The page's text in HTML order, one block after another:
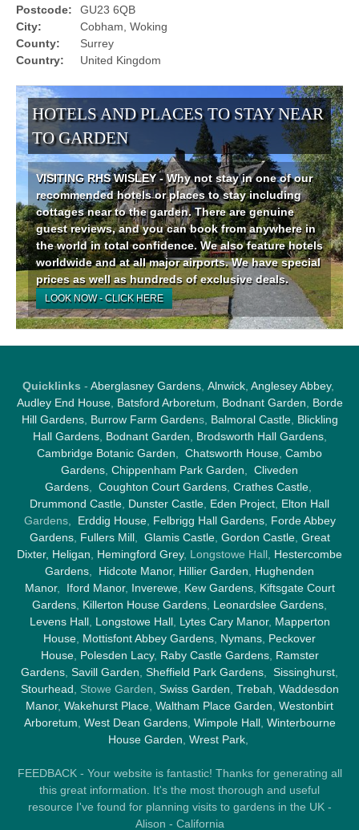
Postcode:
GU23 6QB
City:
Cobham, Woking
County:
Surrey
Country:
United Kingdom
HOTELS AND PLACES TO STAY NEAR
TO GARDEN
VISITING RHS WISLEY - Why not stay in one of our
recommended hotels or places to stay including
cottages near to the garden. There are genuine
guest reviews, and you can book from anywhere in
the world in total confidence. We also feature hotels
worldwide and at all major airports. We have special
prices as well as hundreds of exclusive deals.
LOOK NOW - CLICK HERE
Quicklinks - Aberglasney Gardens, Alnwick, Anglesey Abbey,
Audley End House, Batsford Arboretum Bodnant Garden
Borde
Hill Gardens, Burrow Farm Gardens, Balmoral Castle, Blickling
Hall Gardens, Bodnant Garden Brodsworth Hall Gardens,
Cambridge Botanic Garden
Chatsworth House Cambo
Gardens Chippenham Park Garden
Cliveden
Gardens, Coughton Court Gardens, Crathes Castle,
Drummond Castle Dunster Castle Eden Project Elton Hall
Gardens, Erddig House, Felbrigg Hall Gardens, Forde Abbey
Gardens, Fullers Mill, Glamis Castle, Gordon Castle, Great
Dixter, Heligan Hemingford Grey, Longstowe Hall, Hestercombe
Gardens
Hidcote Manor, Hillier Garden
Hughenden
Manor, Iford Manor, Inverewe, Kew Gardens, Kiftsgate Court
Gardens Killerton House Gardens Leonardslee Gardens
Levens Hall, Longstowe Hall, Lytes Cary Manor, Mapperton
House Mottisfont Abbey Gardens Nymans Peckover
House, Polesden Lacy, Raby Castle Gardens, Ramster
Gardens Savill Garden Sheffield Park Gardens Sissinghurst
Stourhead , Stowe Garden, Swiss Garden Trebah Waddesdon
Manor, Wakehurst Place Waltham Place Garden Westonbirt
Arboretum West Dean Gardens, Wimpole Hall, Winterbourne
House Garden Wrest Park,
FEEDBACK - Your website is fantastic! Thanks for generating all
this great information. It's the most thorough and useful
resource I've found for planning visits to gardens in the UK -
Alison - California